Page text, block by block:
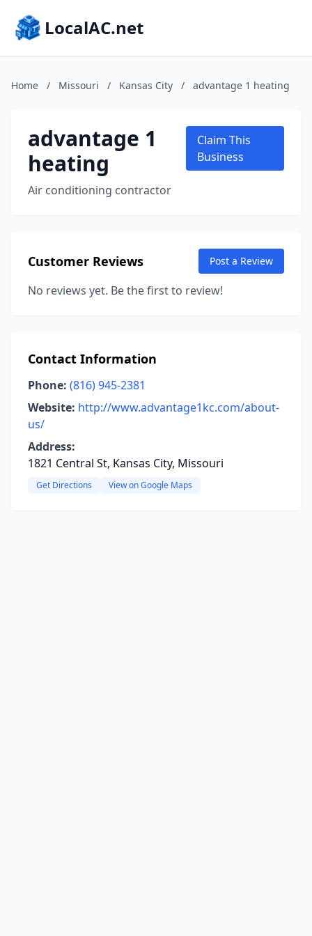
LocalAC.net
Home / Missouri / Kansas City / advantage 1 heating
advantage 1
heating
Air conditioning contractor
Claim This
Business
Customer Reviews Post a Review
No reviews yet. Be the first to review!
Contact Information
Phone: (816) 945-2381
Website: http://www.advantage1kc.com/about-
us/
Address:
1821 Central St, Kansas City, Missouri
Get Directions View on Google Maps